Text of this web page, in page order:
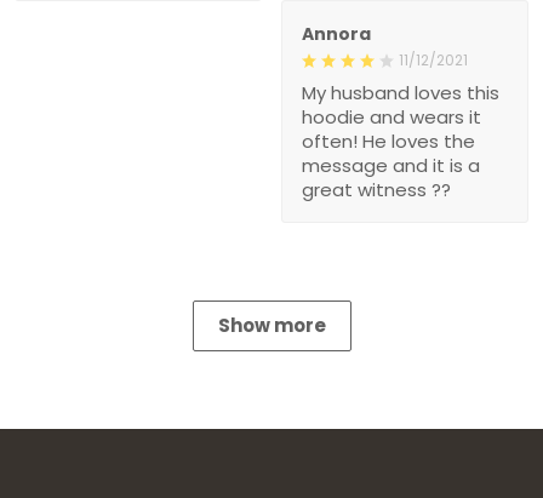
Annora
11/12/2021
My husband loves this
hoodie and wears it
often! He loves the
message and it is a
great witness ??
Show more